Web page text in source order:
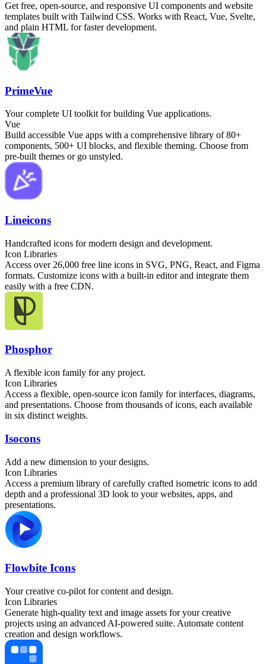
Get free, open-source, and responsive UI components and website
templates built with Tailwind CSS. Works with React, Vue, Svelte,
and plain HTML for faster development.
PrimeVue
Your complete UI toolkit for building Vue applications.
Vue
Build accessible Vue apps with a comprehensive library of 80+
components, 500+ UI blocks, and flexible theming. Choose from
pre-built themes or go unstyled.
Lineicons
Handcrafted icons for modern design and development.
Icon Libraries
Access over 26,000 free line icons in SVG, PNG, React, and Figma
formats. Customize icons with a built-in editor and integrate them
easily with a free CDN.
Phosphor
A flexible icon family for any project.
Icon Libraries
Access a flexible, open-source icon family for interfaces, diagrams,
and presentations. Choose from thousands of icons, each available
in six distinct weights.
Isocons
Add a new dimension to your designs.
Icon Libraries
Access a premium library of carefully crafted isometric icons to add
depth and a professional 3D look to your websites, apps, and
presentations.
Flowbite Icons
Your creative co-pilot for content and design.
Icon Libraries
Generate high-quality text and image assets for your creative
projects using an advanced AI-powered suite. Automate content
creation and design workflows.